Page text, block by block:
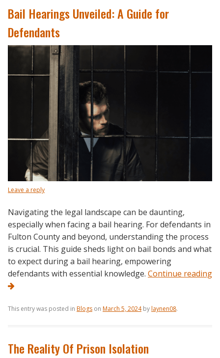
Bail Hearings Unveiled: A Guide for
Defendants
Leave a reply
Navigating the legal landscape can be daunting,
especially when facing a bail hearing. For defendants in
Fulton County and beyond, understanding the process
is crucial. This guide sheds light on bail bonds and what
to expect during a bail hearing, empowering
defendants with essential knowledge. Continue reading
This entry was posted in Blogs on March 5, 2024 bylaynen08.
The Reality Of Prison Isolation